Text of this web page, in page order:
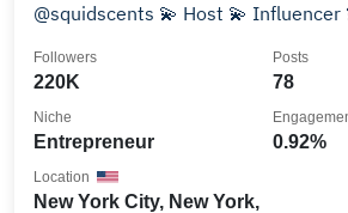
@squidscents 💫 Host 💫 Influencer
220K
Followers
78
Posts
Entrepreneur
Niche
0.92%
New York City, New York,
Location